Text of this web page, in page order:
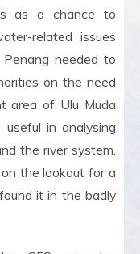
as a chance to
related issues
needed to
on the need
area of Ulu Muda
in analysing
the river system.
the lookout for a
it in the badly